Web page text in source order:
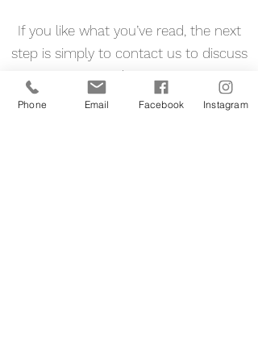
If you like what you’ve read, the next
step is simply to contact us to discuss
your project and requirements. We
look forward to hearing from you. your
Phone Email Facebook Instagram